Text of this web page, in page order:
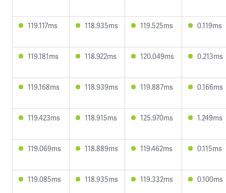
119.117ms 118.935ms 119.525ms 0.119ms
119.181ms 118.922ms 120.049ms 0.213ms
119.168ms 118.939ms 119.887ms 0.166ms
119.423ms 118.915ms 125.970ms 1.249ms
119.069ms 118.889ms 119.462ms 0.115ms
119.085ms 118.935ms 119.332ms 0.100ms